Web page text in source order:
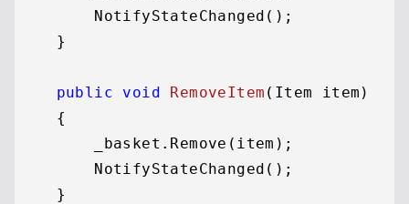
        NotifyStateChanged();
    }
public void RemoveItem ( Item item )
    {
        _basket.Remove(item);
        NotifyStateChanged();
    }